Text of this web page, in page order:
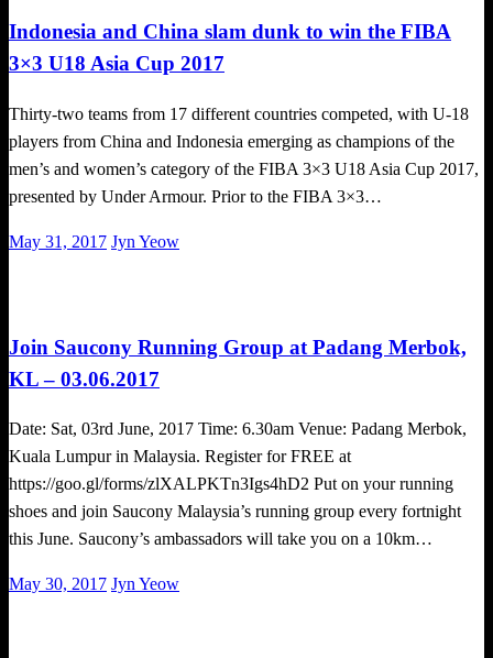
Indonesia and China slam dunk to win the FIBA
3×3 U18 Asia Cup 2017
Thirty-two teams from 17 different countries competed, with U-18
players from China and Indonesia emerging as champions of the
men’s and women’s category of the FIBA 3×3 U18 Asia Cup 2017,
presented by Under Armour. Prior to the FIBA 3×3…
Posted
May 31, 2017 Jyn Yeow
Join Saucony Running Group at Padang Merbok,
KL – 03.06.2017
Date: Sat, 03rd June, 2017 Time: 6.30am Venue: Padang Merbok,
Kuala Lumpur in Malaysia. Register for FREE at
https://goo.gl/forms/zlXALPKTn3Igs4hD2 Put on your running
shoes and join Saucony Malaysia’s running group every fortnight
this June. Saucony’s ambassadors will take you on a 10km…
Posted
May 30, 2017 Jyn Yeow